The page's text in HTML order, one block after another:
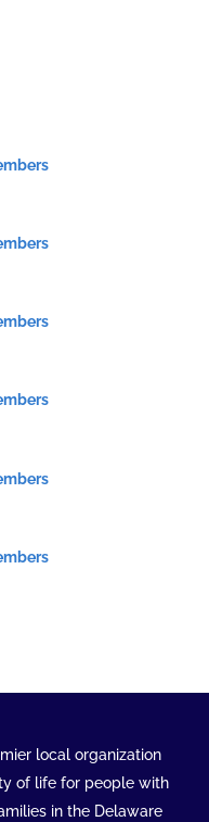
local organization
of life for people with
in the Delaware